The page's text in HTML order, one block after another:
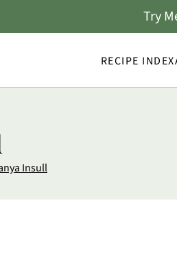
RECIPE INDEX
Try
Insull